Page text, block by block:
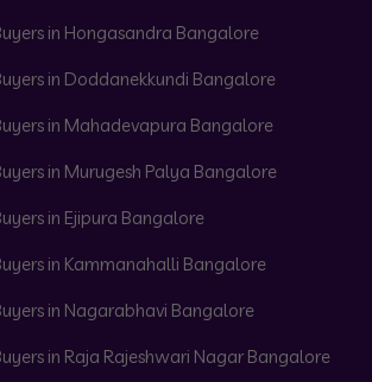
in Hongasandra Bangalore
in Doddanekkundi Bangalore
in Mahadevapura Bangalore
in Murugesh Palya Bangalore
in Ejipura Bangalore
in Kammanahalli Bangalore
in Nagarabhavi Bangalore
in Raja Rajeshwari Nagar Bangalore